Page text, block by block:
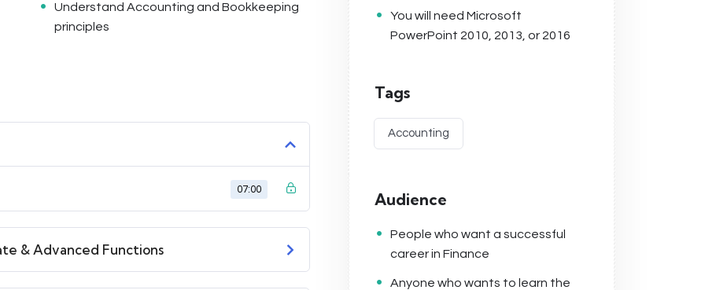
freelancer or Odesk. You can definitely make a
or boring attitude is. This course is fun, and when
it from me.
lectures. I also created a small application the you
Understand Accounting and Bookkeeping
principles
07:00
& Advanced Functions
You will need Microsoft
PowerPoint 2010, 2013, or 2016
Tags
Accounting
Audience
People who want a successful
career in Finance
Anyone who wants to learn the